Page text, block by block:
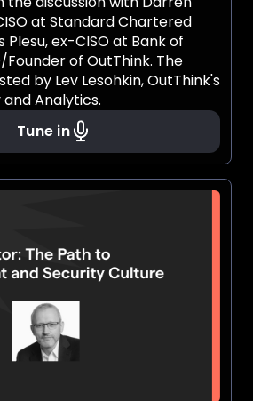
at Standard Chartered
Plesu, ex-CISO at Bank of
of OutThink. The
by Lev Lesohkin, OutThink's
and Analytics.
Tune in